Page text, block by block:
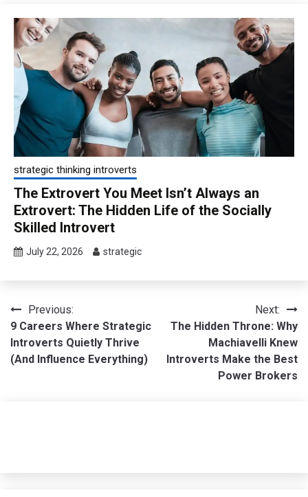
strategic thinking introverts
The Extrovert You Meet Isn’t Always an
Extrovert: The Hidden Life of the Socially
Skilled Introvert
July 22, 2026 strategic
Post
navigation
Previous:
9 Careers Where Strategic
Introverts Quietly Thrive
(And Influence Everything)
Next:
The Hidden Throne: Why
Machiavelli Knew
Introverts Make the Best
Power Brokers